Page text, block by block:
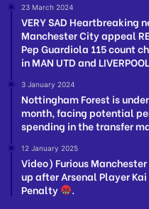
23 March 2024
VERY SAD Heartbreaking
Manchester City appeal
Pep Guardiola 115 count
in MAN UTD and
3 January 2024
Nottingham Forest is
month, facing potential
spending in the transfer
12 January 2025
Video) Furious
up after Arsenal Player
Penalty
.